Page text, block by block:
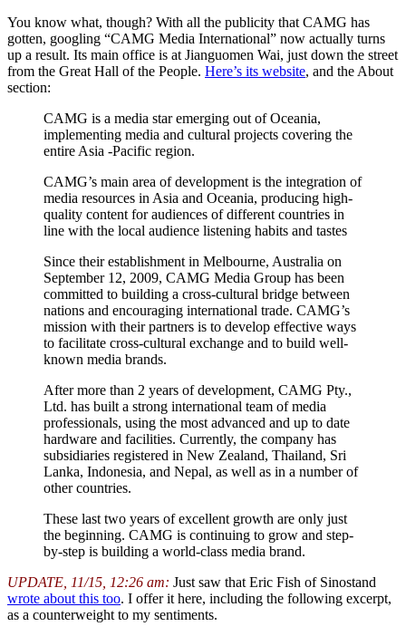
You know what, though? With all the publicity that CAMG has
gotten, googling “CAMG Media International” now actually turns
up a result. Its main office is at Jianguomen Wai, just down the street
from the Great Hall of the People. Here’s its website, and the About
section:
CAMG is a media star emerging out of Oceania,
implementing media and cultural projects covering the
entire Asia -Pacific region.
CAMG’s main area of development is the integration of
media resources in Asia and Oceania, producing high-
quality content for audiences of different countries in
line with the local audience listening habits and tastes
Since their establishment in Melbourne, Australia on
September 12, 2009, CAMG Media Group has been
committed to building a cross-cultural bridge between
nations and encouraging international trade. CAMG’s
mission with their partners is to develop effective ways
to facilitate cross-cultural exchange and to build well-
known media brands.
After more than 2 years of development, CAMG Pty.,
Ltd. has built a strong international team of media
professionals, using the most advanced and up to date
hardware and facilities. Currently, the company has
subsidiaries registered in New Zealand, Thailand, Sri
Lanka, Indonesia, and Nepal, as well as in a number of
other countries.
These last two years of excellent growth are only just
the beginning. CAMG is continuing to grow and step-
by-step is building a world-class media brand.
UPDATE, 11/15, 12:26 am: Just saw that Eric Fish of Sinostand
wrote about this too. I offer it here, including the following excerpt,
as a counterweight to my sentiments.